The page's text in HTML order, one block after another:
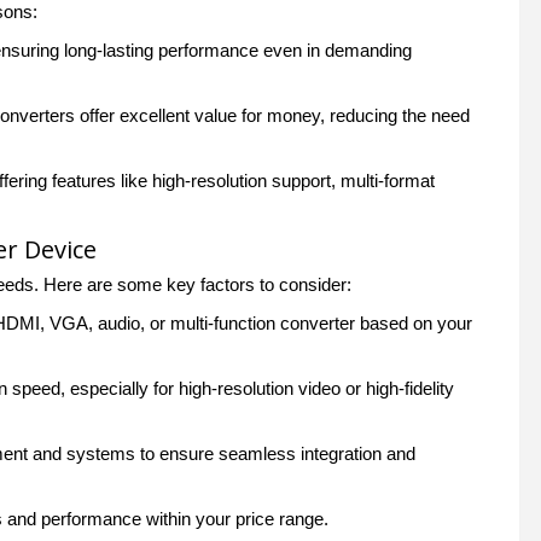
long-lasting performance even in demanding
offer excellent value for money, reducing the need
features like high-resolution support, multi-format
Device
Here are some key factors to consider:
VGA, audio, or multi-function converter based on your
especially for high-resolution video or high-fidelity
and systems to ensure seamless integration and
performance within your price range.